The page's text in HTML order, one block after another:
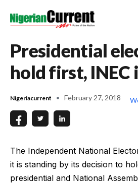
Presidential
hold first, INEC
Nigeriacurrent February 27, 2018
The Independent National
it is standing by its decision to
presidential and National